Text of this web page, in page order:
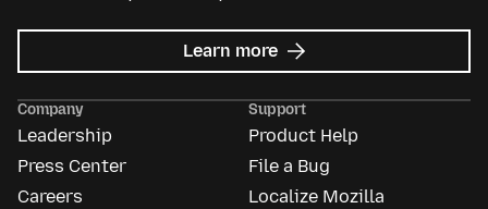
Learn more about
Mozilla
Company
Leadership
Press Center
Careers
Support
Product Help
File a Bug
Localize Mozilla